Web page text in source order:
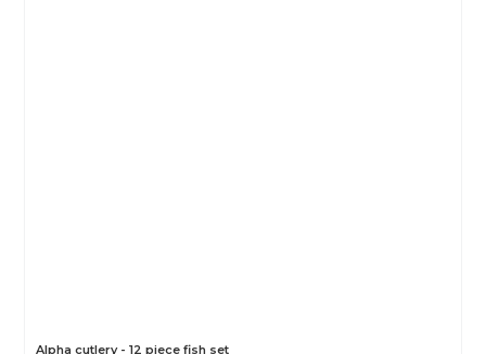
Alpha cutlery - 12 piece fish set